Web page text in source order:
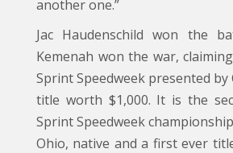
another one.”
Jac Haudenschild won the
Kemenah won the war,
Sprint Speedweek presented by
title worth $1,000. It is the
Sprint Speedweek
Ohio, native and a first ever